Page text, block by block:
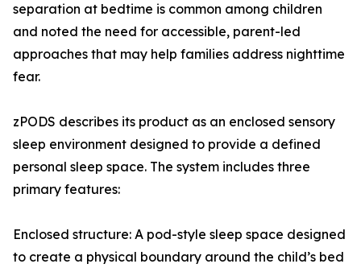
separation at bedtime is common among children
and noted the need for accessible, parent-led
approaches that may help families address nighttime
fear.
zPODS describes its product as an enclosed sensory
sleep environment designed to provide a defined
personal sleep space. The system includes three
primary features:
Enclosed structure: A pod-style sleep space designed
to create a physical boundary around the child’s bed